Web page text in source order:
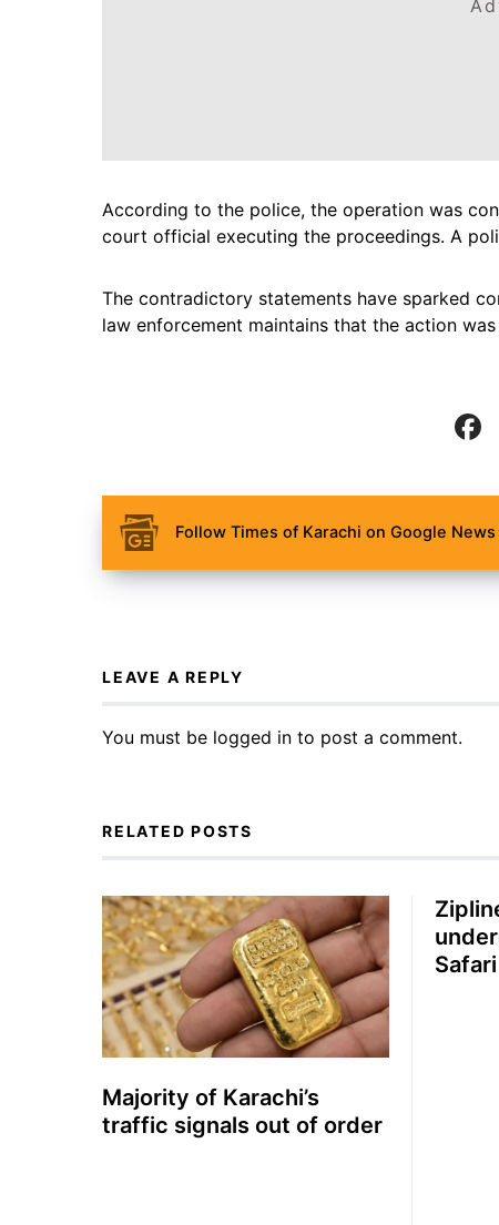
According to the police, the operation was
court official executing the proceedings. A
The contradictory statements have sparked
law enforcement maintains that the action
Follow Times of Karachi on Google
LEAVE A REPLY
You must be logged in to post a comment.
RELATED POSTS
Majority of Karachi’s
traffic signals out of order